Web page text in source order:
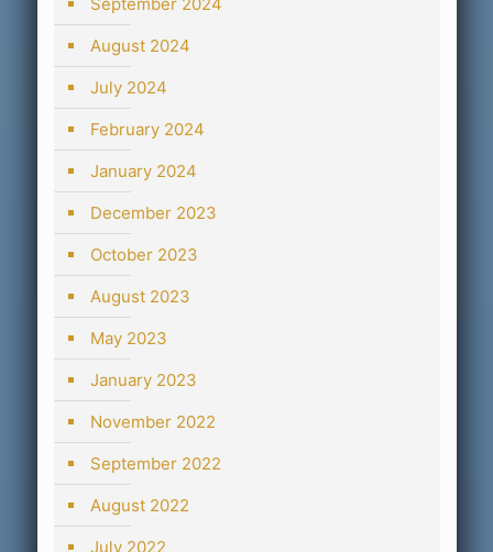
August 2024
July 2024
February 2024
January 2024
December 2023
October 2023
August 2023
May 2023
January 2023
November 2022
September 2022
August 2022
July 2022